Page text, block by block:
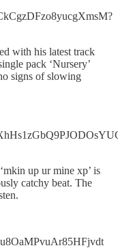
with his latest track
pack ‘Nursery’
signs of slowing
up ur mine xp’ is
catchy beat. The